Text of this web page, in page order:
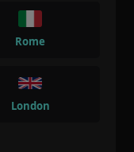
Rome
London